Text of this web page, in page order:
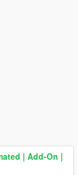
| Add-On |